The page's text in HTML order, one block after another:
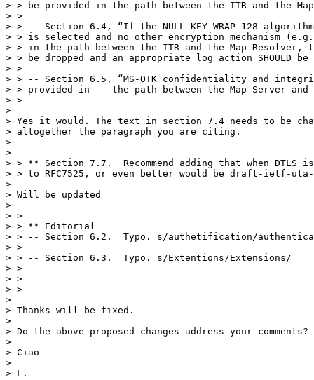
> > be provided in the path between the ITR and the
> >
> > -- Section 6.4, “If the NULL-KEY-WRAP-128
> > is selected and no other encryption mechanism
> > in the path between the ITR and the Map-Resolver,
> > be dropped and an appropriate log action SHOULD be
> >
> > -- Section 6.5, “MS-OTK confidentiality and
> > provided in    the path between the Map-Server and
> >
>
> Yes it would. The text in section 7.4 needs to be
> altogether the paragraph you are citing.
>
>
> > ** Section 7.7.  Recommend adding that when DTLS
> > to RFC7525, or even better would be draft-ietf-
>
> Will be updated
>
> >
> > ** Editorial
> > -- Section 6.2.  Typo. s/authetification/
> >
> > -- Section 6.3.  Typo. s/Extentions/Extensions/
> >
> >
> >
>
> Thanks will be fixed.
>
> Do the above proposed changes address your comments?
>
> Ciao
>
> L.